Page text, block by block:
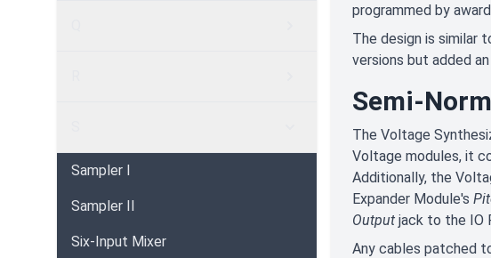
Sampler I
Sampler II
Six-Input Mixer
programmed by
The design is similar
versions but added
Semi-
The Voltage
Voltage modules, it
Additionally, the
Expander Module's
Output jack to the IO
Any cables patched